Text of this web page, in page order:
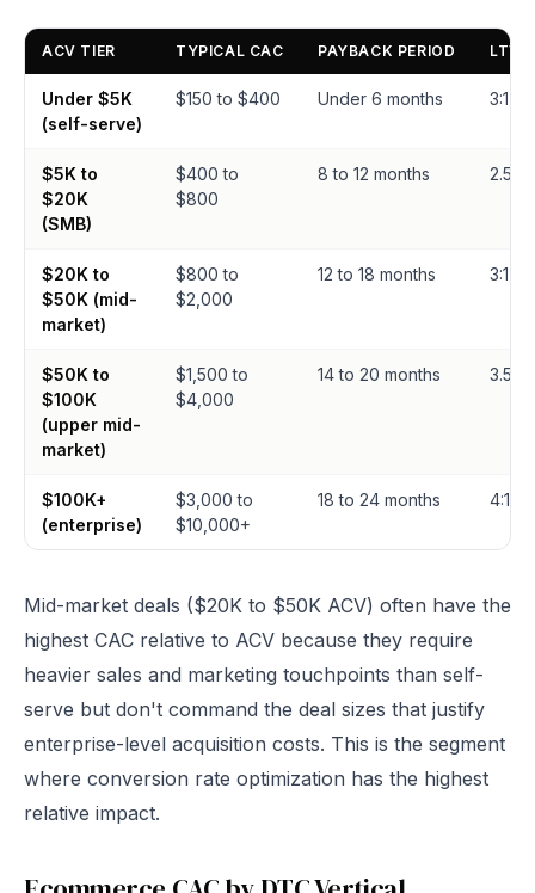
ACV TIER TYPICAL CAC PAYBACK PERIOD
Under $5K
(self-serve)
$150 to $400 Under 6 months 3:1+
$5K to
$20K
(SMB)
$400 to
$800
8 to 12 months 2.5:1
$20K to
$50K (mid-
market)
$800 to
$2,000
12 to 18 months 3:1 to
$50K to
$100K
(upper mid-
market)
$1,500 to
$4,000
14 to 20 months 3.5:1
$100K+
(enterprise)
$3,000 to
$10,000+
18 to 24 months 4:1 to
Mid-market deals ($20K to $50K ACV) often have the
highest CAC relative to ACV because they require
heavier sales and marketing touchpoints than self-
serve but don't command the deal sizes that justify
enterprise-level acquisition costs. This is the segment
where conversion rate optimization has the highest
relative impact.